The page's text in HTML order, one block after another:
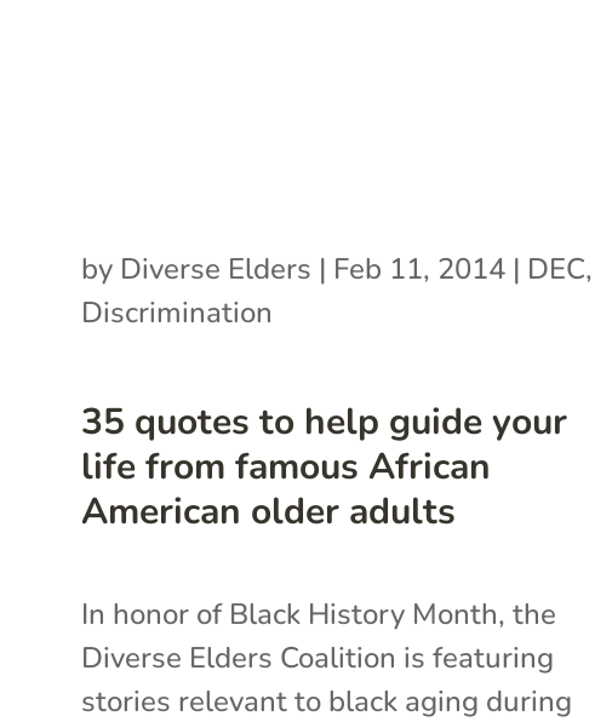
35 quotes to help guide your
life from famous African
American older adults
by Diverse Elders | Feb 11, 2014 | DEC,
Discrimination
In honor of Black History Month, the
Diverse Elders Coalition is featuring
stories relevant to black aging during